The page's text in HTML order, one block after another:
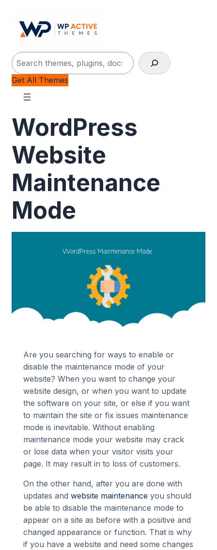
Search
Get All Themes
WordPress
Website
Maintenance
Mode
Are you searching for ways to enable or
disable the maintenance mode of your
website? When you want to change your
website design, or when you want to update
the software on your site, or else if you want
to maintain the site or fix issues maintenance
mode is inevitable. Without enabling
maintenance mode your website may crack
or lose data when your visitor visits your
page. It may result in to loss of customers.
On the other hand, after you are done with
updates and website maintenance you should
be able to disable the maintenance mode to
appear on a site as before with a positive and
changed appearance or function. That is why
if you have a website and need some changes